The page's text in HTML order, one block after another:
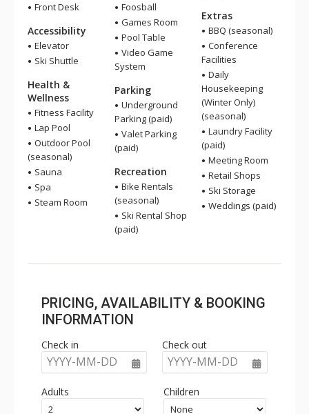
Front Desk
Accessibility
Elevator
Ski Shuttle
Health &
Wellness
Fitness Facility
Lap Pool
Outdoor Pool
(seasonal)
Sauna
Spa
Steam Room
Foosball
Games Room
Pool Table
Video Game
System
Parking
Underground
Parking (paid)
Valet Parking
(paid)
Recreation
Bike Rentals
(seasonal)
Ski Rental Shop
(paid)
Extras
BBQ (seasonal)
Conference
Facilities
Daily
Housekeeping
(Winter Only)
(seasonal)
Laundry Facility
(paid)
Meeting Room
Retail Shops
Ski Storage
Weddings (paid)
PRICING, AVAILABILITY & BOOKING
INFORMATION
Check in
YYYY-MM-DD
Check out
YYYY-MM-DD
Adults Children